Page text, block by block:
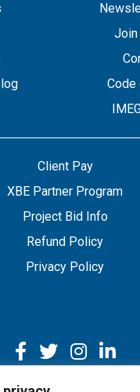
Join
Code
Client Pay
XBE Partner Program
Project Bid Info
Refund Policy
Privacy Policy